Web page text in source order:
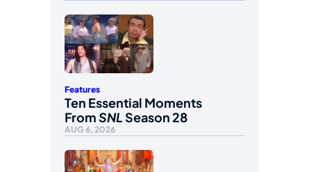
Features
Ten Essential Moments
FromSNLSeason 28
AUG 6, 2026